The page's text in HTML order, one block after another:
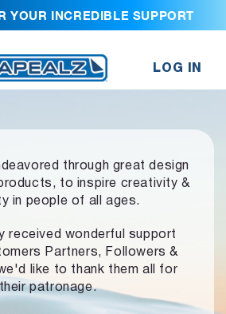
YOUR INCREDIBLE SUPPORT
LOG IN
through great design
to inspire creativity &
in people of all ages.
received wonderful support
Partners,
Followers &
like to thank them all for
patronage.